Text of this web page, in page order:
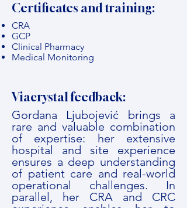
Certificates and training:
CRA
GCP
Clinical Pharmacy
Medical Monitoring
Viacrystal feedback:
Gordana Ljubojević brings a
rare and valuable combination
of expertise: her extensive
hospital and site experience
ensures a deep understanding
of patient care and real-world
operational challenges. In
parallel, her CRA and CRC